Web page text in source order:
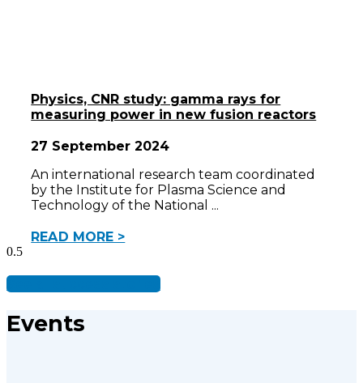
Physics, CNR study: gamma rays for
measuring power in new fusion reactors
27 September 2024
An international research team coordinated
by the Institute for Plasma Science and
Technology of the National
READ MORE >
See all success stories
Events